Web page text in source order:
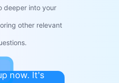
deeper into your
other relevant
now. It's